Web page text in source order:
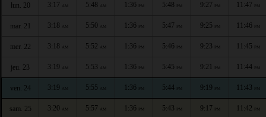
lun. 20 3:17 AM 5:48 AM 1:36 PM 5:48 PM 9:27 PM 11:47 PM
mar. 21 3:18 AM 5:50 AM 1:36 PM 5:47 PM 9:25 PM 11:46 PM
mer. 22 3:18 AM 5:52 AM 1:36 PM 5:46 PM 9:23 PM 11:45 PM
jeu. 23 3:19 AM 5:53 AM 1:36 PM 5:45 PM 9:21 PM 11:44 PM
ven. 24 3:19 AM 5:55 AM 1:36 PM 5:44 PM 9:19 PM 11:43 PM
sam. 25 3:20 AM 5:57 AM 1:36 PM 5:43 PM 9:17 PM 11:42 PM